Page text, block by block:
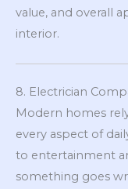
value, and overall
interior.
8. Electrician
Modern homes
every aspect of
to entertainment
something goes